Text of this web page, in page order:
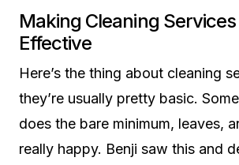
Making Cleaning
Effective
Here’s the thing about cleaning
they’re usually pretty basic.
does the bare minimum, leaves,
really happy. Benji saw this and